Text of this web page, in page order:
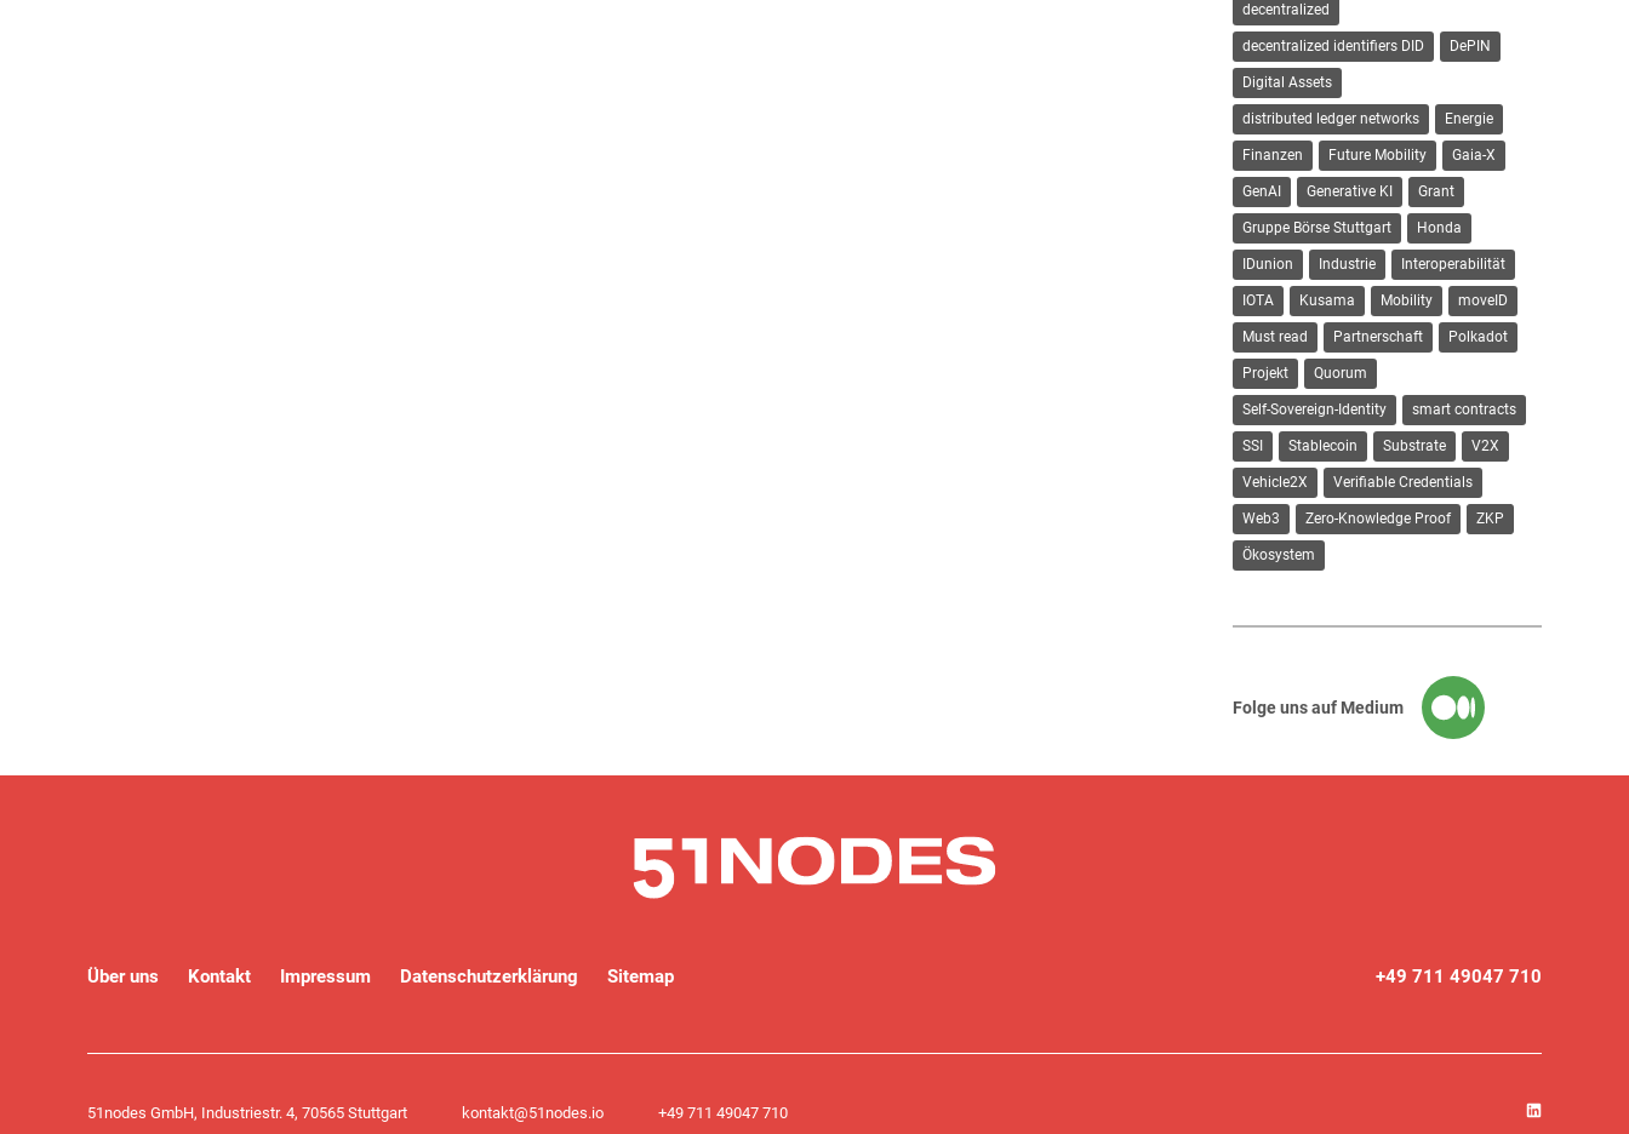
decentralized
decentralized identifiers DID DePIN
Digital Assets
distributed ledger networks Energie
Finanzen Future Mobility Gaia-X
GenAI Generative KI Grant
Gruppe Börse Stuttgart Honda
IDunion Industrie Interoperabilität
IOTA Kusama Mobility moveID
Must read Partnerschaft Polkadot
Projekt Quorum
Self-Sovereign-Identity smart contracts
SSI Stablecoin Substrate V2X
Vehicle2X Verifiable Credentials
Web3 Zero-Knowledge Proof ZKP
Ökosystem
Folge uns auf Medium
Über uns Kontakt Impressum Datenschutzerklärung Sitemap +49 711 49047 710
51nodes GmbH, Industriestr. 4, 70565 Stuttgart kontakt@51nodes.io +49 711 49047 710​